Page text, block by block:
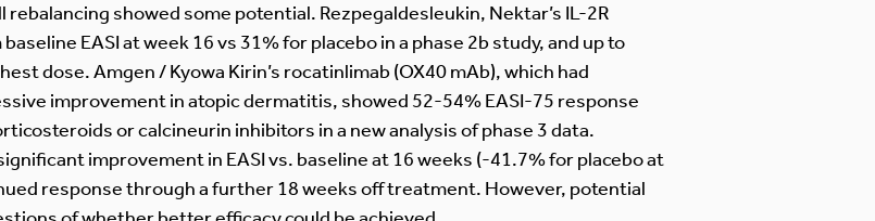
showed some potential. Rezpegaldesleukin, Nektar’s IL-2R
EASI at week 16 vs 31% for placebo in a phase 2b study, and up to
dose. Amgen / Kyowa Kirin’s rocatinlimab (OX40 mAb), which had
improvement in atopic dermatitis, showed 52-54% EASI-75 response
or calcineurin inhibitors in a new analysis of phase 3 data.
improvement in EASI vs. baseline at 16 weeks (-41.7% for placebo at
response through a further 18 weeks off treatment. However, potential